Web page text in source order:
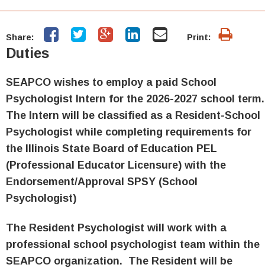
Share: Print:
Duties
SEAPCO wishes to employ a paid School
Psychologist Intern for the 2026-2027 school
The Intern will be classified as a Resident-School
Psychologist while completing requirements for
the Illinois State Board of Education PEL
(Professional Educator Licensure) with the
Endorsement/Approval SPSY (School
Psychologist)
The Resident Psychologist will work with a
professional school psychologist team within the
SEAPCO organization. The Resident will be